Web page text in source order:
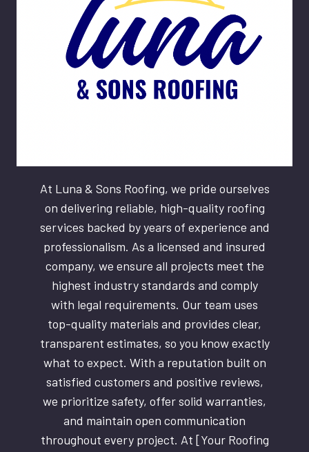
At Luna & Sons Roofing, we pride ourselves
on delivering reliable, high-quality roofing
services backed by years of experience and
professionalism. As a licensed and insured
company, we ensure all projects meet the
highest industry standards and comply
with legal requirements. Our team uses
top-quality materials and provides clear,
transparent estimates, so you know exactly
what to expect. With a reputation built on
satisfied customers and positive reviews,
we prioritize safety, offer solid warranties,
and maintain open communication
throughout every project. At [Your Roofing